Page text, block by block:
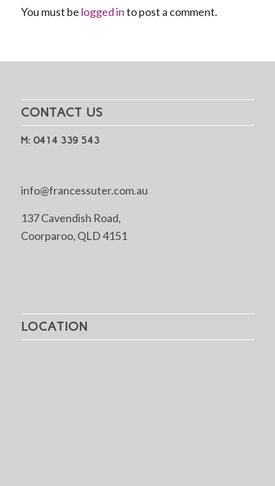
You must be logged into post a comment.
CONTACT US
M: 0414 339 543
info@francessuter.com.au
137 Cavendish Road,
Coorparoo, QLD 4151
LOCATION